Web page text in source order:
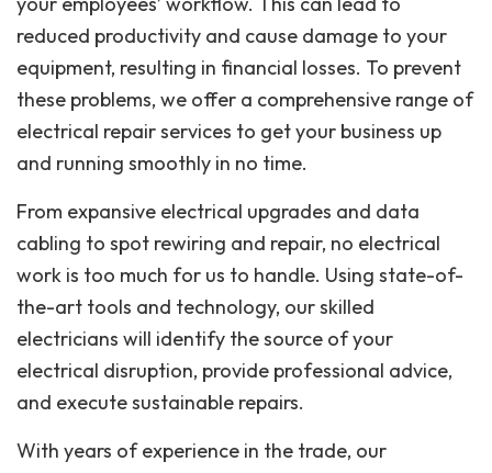
reduced productivity and cause damage to your
equipment, resulting in financial losses. To prevent
these problems, we offer a comprehensive range of
electrical repair services to get your business up
and running smoothly in no time.
From expansive electrical upgrades and data
cabling to spot rewiring and repair, no electrical
work is too much for us to handle. Using state-of-
the-art tools and technology, our skilled
electricians will identify the source of your
electrical disruption, provide professional advice,
and execute sustainable repairs.
With years of experience in the trade, our